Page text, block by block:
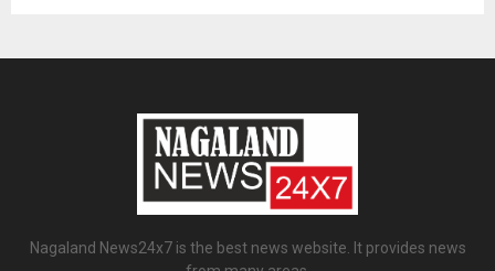
Nagaland News24x7 is the best news website. It provides news